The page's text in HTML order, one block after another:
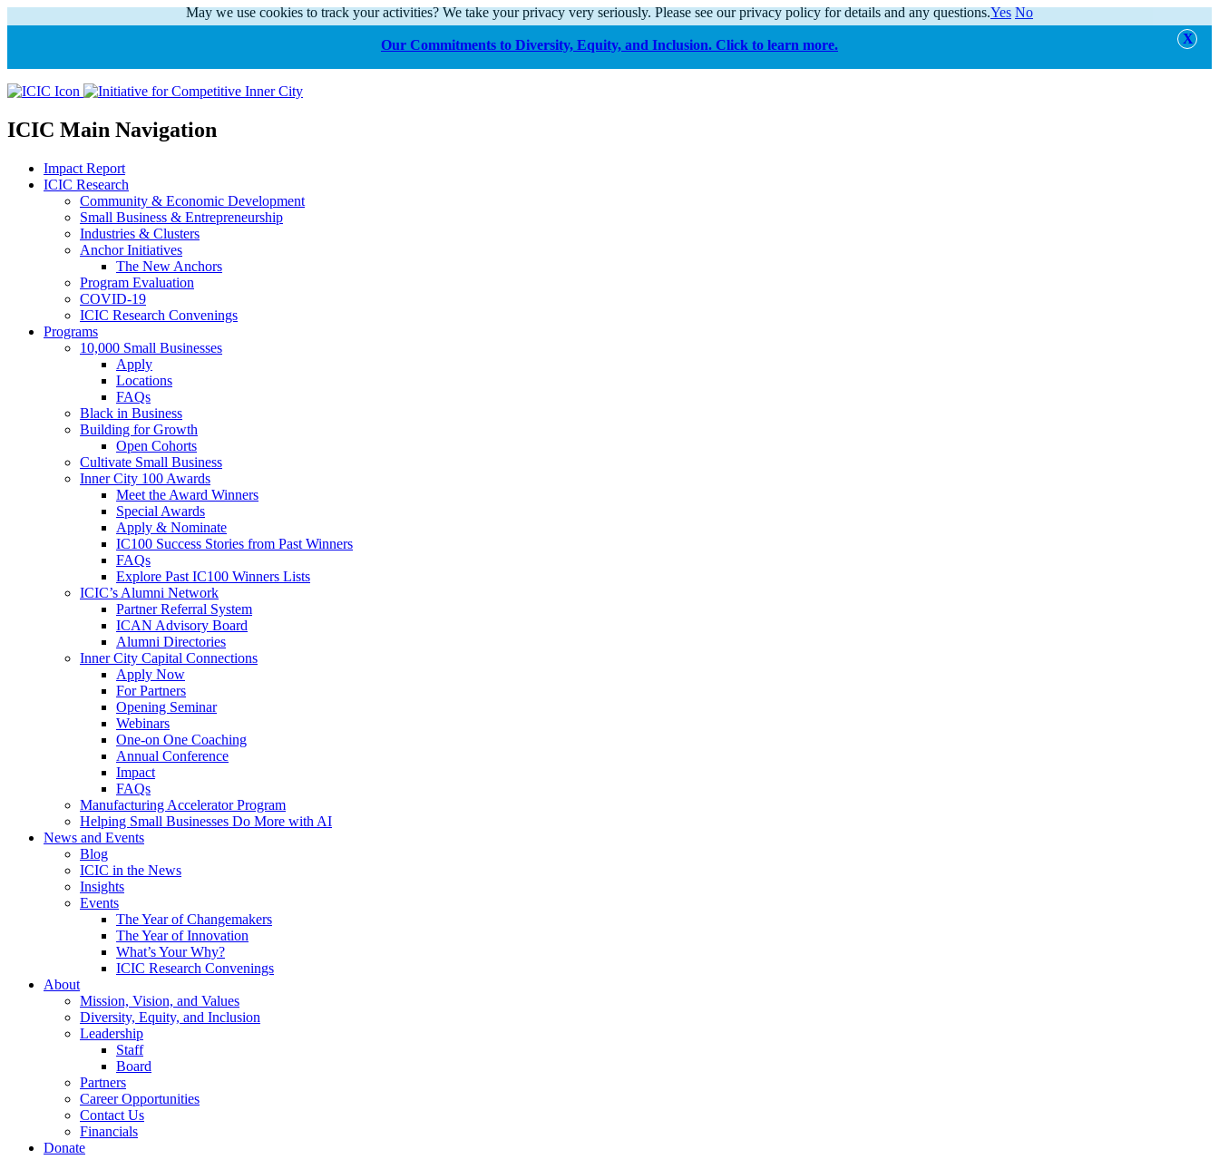
alert
Our Commitments to Diversity, Equity, and Inclusion. Click to learn more.
ICIC Main Navigation
Impact Report
ICIC Research
Community & Economic Development
Small Business & Entrepreneurship
Industries & Clusters
Anchor Initiatives
The New Anchors
Program Evaluation
COVID-19
ICIC Research Convenings
Programs
10,000 Small Businesses
Apply
Locations
FAQs
Black in Business
Building for Growth
Open Cohorts
Cultivate Small Business
Inner City 100 Awards
Meet the Award Winners
Special Awards
Apply & Nominate
IC100 Success Stories from Past Winners
FAQs
Explore Past IC100 Winners Lists
ICIC’s Alumni Network
Partner Referral System
ICAN Advisory Board
Alumni Directories
Inner City Capital Connections
Apply Now
For Partners
Opening Seminar
Webinars
One-on One Coaching
Annual Conference
Impact
FAQs
Manufacturing Accelerator Program
Helping Small Businesses Do More with AI
News and Events
Blog
ICIC in the News
Insights
Events
The Year of Changemakers
The Year of Innovation
What’s Your Why?
ICIC Research Convenings
About
Mission, Vision, and Values
Diversity, Equity, and Inclusion
Leadership
Staff
Board
Partners
Career Opportunities
Contact Us
Financials
Donate
May we use cookies to track your activities? We take your privacy very seriously. Please see our privacy policy for details and any questions.Yes No